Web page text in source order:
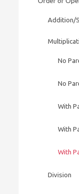
Addition/
No
No
With
With
With
Division